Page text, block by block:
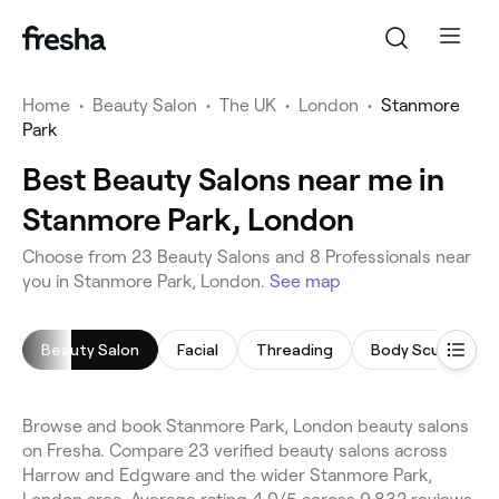
Home • Beauty Salon • The UK • London • Stanmore
Park
Best Beauty Salons near me in
Stanmore Park, London
Choose from 23 Beauty Salons and 8 Professionals near
you in Stanmore Park, London. See map
Beauty Salon Facial Threading Body Sculpting
Browse and book Stanmore Park, London beauty salons
on Fresha. Compare 23 verified beauty salons across
Harrow and Edgware and the wider Stanmore Park,